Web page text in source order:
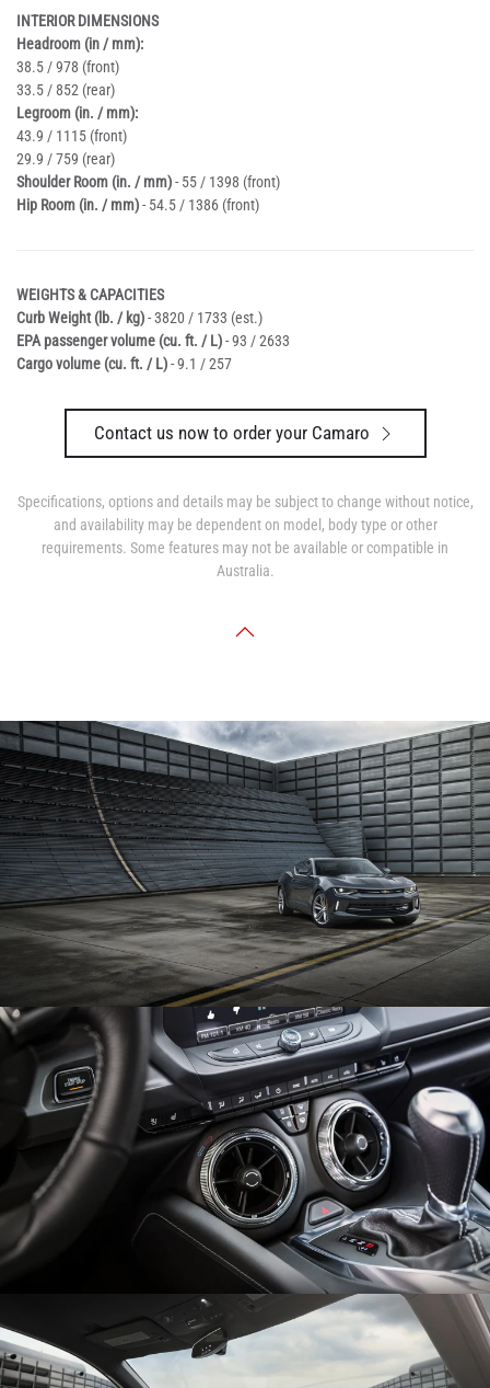
INTERIOR DIMENSIONS
Headroom (in / mm):
38.5 / 978 (front)
33.5 / 852 (rear)
Legroom (in. / mm):
43.9 / 1115 (front)
29.9 / 759 (rear)
Shoulder Room (in. / mm)- 55 / 1398 (front)
Hip Room (in. / mm)- 54.5 / 1386 (front)
WEIGHTS & CAPACITIES
Curb Weight (lb. / kg)- 3820 / 1733 (est.)
EPA passenger volume (cu. ft. / L)- 93 / 2633
Cargo volume (cu. ft. / L)- 9.1 / 257
Contact us now to order your Camaro
Specifications, options and details may be subject to change without notice,
and availability may be dependent on model, body type or other
requirements. Some features may not be available or compatible in
Australia.
Enlarge
Enlarge